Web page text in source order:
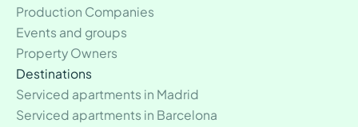
Production Companies
Events and groups
Property Owners
Destinations
Serviced apartments in Madrid
Serviced apartments in Barcelona